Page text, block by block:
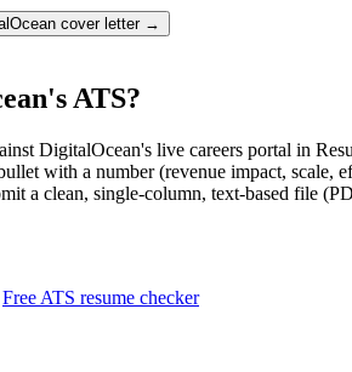
cover letter →
ATS?
DigitalOcean's live careers portal in
with a number (revenue impact,
a clean, single-column, text-based file
Free ATS resume checker